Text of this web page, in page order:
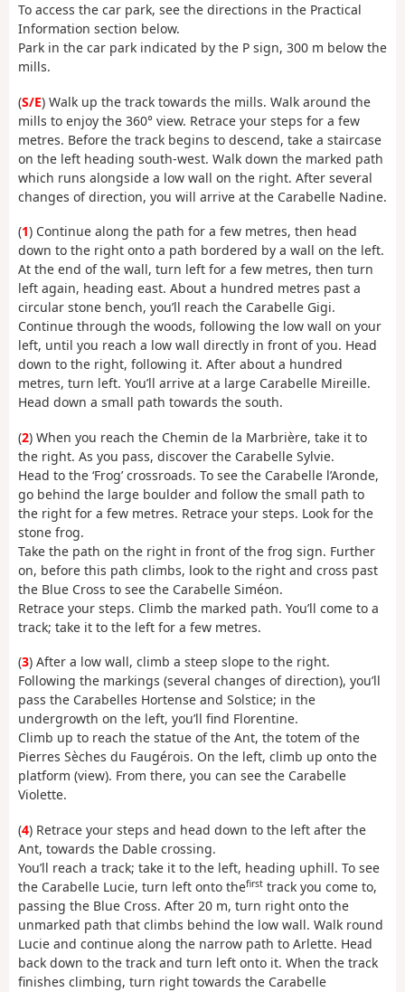
To access the car park, see the directions in the Practical
Information section below.
Park in the car park indicated by the P sign, 300 m below the
mills.
(S/E) Walk up the track towards the mills. Walk around the
mills to enjoy the 360° view. Retrace your steps for a few
metres. Before the track begins to descend, take a staircase
on the left heading south-west. Walk down the marked path
which runs alongside a low wall on the right. After several
changes of direction, you will arrive at the Carabelle Nadine.
(1) Continue along the path for a few metres, then head
down to the right onto a path bordered by a wall on the left.
At the end of the wall, turn left for a few metres, then turn
left again, heading east. About a hundred metres past a
circular stone bench, you’ll reach the Carabelle Gigi.
Continue through the woods, following the low wall on your
left, until you reach a low wall directly in front of you. Head
down to the right, following it. After about a hundred
metres, turn left. You’ll arrive at a large Carabelle Mireille.
Head down a small path towards the south.
(2) When you reach the Chemin de la Marbrière, take it to
the right. As you pass, discover the Carabelle Sylvie.
Head to the ‘Frog’ crossroads. To see the Carabelle l’Aronde,
go behind the large boulder and follow the small path to
the right for a few metres. Retrace your steps. Look for the
stone frog.
Take the path on the right in front of the frog sign. Further
on, before this path climbs, look to the right and cross past
the Blue Cross to see the Carabelle Siméon.
Retrace your steps. Climb the marked path. You’ll come to a
track; take it to the left for a few metres.
(3) After a low wall, climb a steep slope to the right.
Following the markings (several changes of direction), you’ll
pass the Carabelles Hortense and Solstice; in the
undergrowth on the left, you’ll find Florentine.
Climb up to reach the statue of the Ant, the totem of the
Pierres Sèches du Faugérois. On the left, climb up onto the
platform (view). From there, you can see the Carabelle
Violette.
(4) Retrace your steps and head down to the left after the
Ant, towards the Dable crossing.
You’ll reach a track; take it to the left, heading uphill. To see
the Carabelle Lucie, turn left onto thefirst track you come to,
passing the Blue Cross. After 20 m, turn right onto the
unmarked path that climbs behind the low wall. Walk round
Lucie and continue along the narrow path to Arlette. Head
back down to the track and turn left onto it. When the track
finishes climbing, turn right towards the Carabelle